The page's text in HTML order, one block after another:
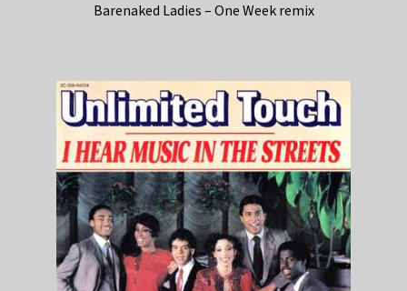
Barenaked Ladies – One Week remix